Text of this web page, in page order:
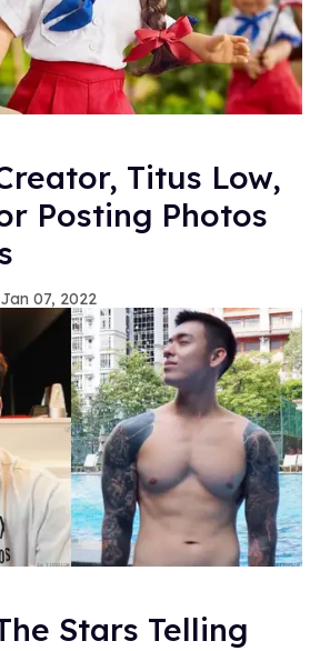
Titus Low,
Posting Photos
Jan 07, 2022
Stars Telling